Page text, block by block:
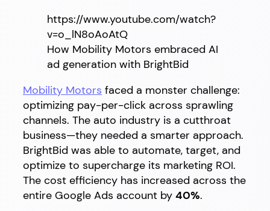
https://www.youtube.com/watch?
v=o_lN8oAoAtQ
How Mobility Motors embraced AI
ad generation with BrightBid
Mobility Motors faced a monster challenge:
optimizing pay-per-click across sprawling
channels. The auto industry is a cutthroat
business—they needed a smarter approach.
BrightBid was able to automate, target, and
optimize to supercharge its marketing ROI.
The cost efficiency has increased across the
entire Google Ads account by 40%.